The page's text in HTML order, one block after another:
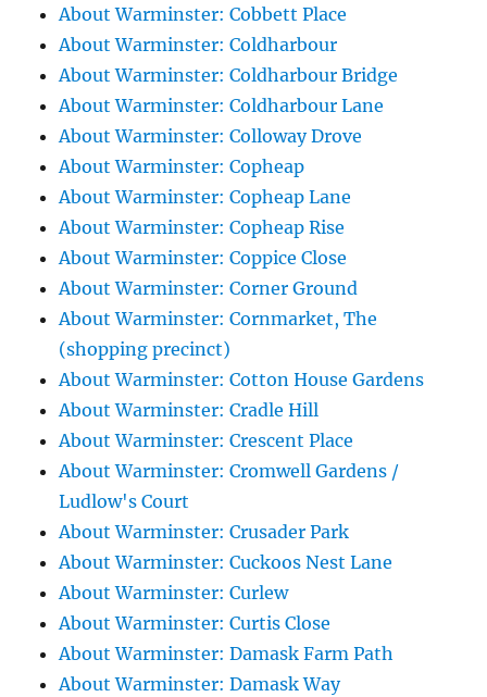
About Warminster: Cobbett Place
About Warminster: Coldharbour
About Warminster: Coldharbour Bridge
About Warminster: Coldharbour Lane
About Warminster: Colloway Drove
About Warminster: Copheap
About Warminster: Copheap Lane
About Warminster: Copheap Rise
About Warminster: Coppice Close
About Warminster: Corner Ground
About Warminster: Cornmarket, The
(shopping precinct)
About Warminster: Cotton House Gardens
About Warminster: Cradle Hill
About Warminster: Crescent Place
About Warminster: Cromwell Gardens /
Ludlow's Court
About Warminster: Crusader Park
About Warminster: Cuckoos Nest Lane
About Warminster: Curlew
About Warminster: Curtis Close
About Warminster: Damask Farm Path
About Warminster: Damask Way